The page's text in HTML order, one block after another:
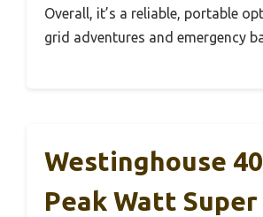
Overall, it’s a reliable, portable
grid adventures and emergency
Westinghouse
Peak Watt